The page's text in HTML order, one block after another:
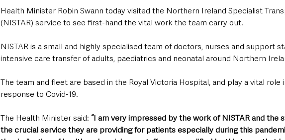
Health Minister Robin Swann today visited the Northern Ireland Specialist
(NISTAR) service to see first-hand the vital work the team carry out.
NISTAR is a small and highly specialised team of doctors, nurses and support
intensive care transfer of adults, paediatrics and neonatal around Northern
The team and fleet are based in the Royal Victoria Hospital, and play a vital role
response to Covid-19.
The Health Minister said: “I am very impressed by the work of NISTAR and the
the crucial service they are providing for patients especially during this